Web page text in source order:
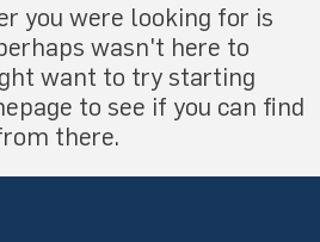
you were looking for is
wasn't here to
want to try starting
to see if you can find
there.